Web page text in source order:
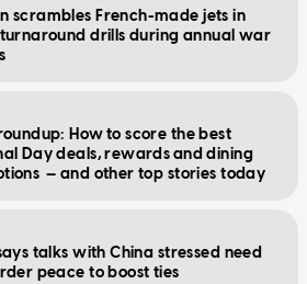
scrambles French-made jets in
drills during annual war
How to score the best
Day deals, rewards and dining
— and other top stories today
talks with China stressed need
peace to boost ties